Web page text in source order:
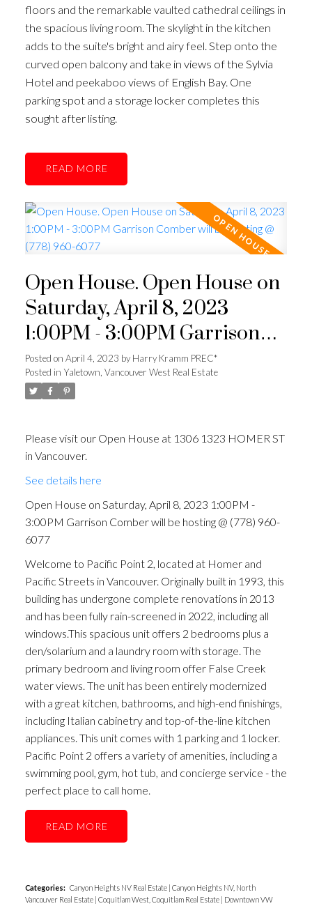
floors and the remarkable vaulted cathedral ceilings in
the spacious living room. The skylight in the kitchen
adds to the suite's bright and airy feel. Step onto the
curved open balcony and take in views of the Sylvia
Hotel and peekaboo views of English Bay. One
parking spot and a storage locker completes this
sought after listing.
READ
Open House. Open House on
Saturday, April 8, 2023
1:00PM - 3:00PM Garrison
Comber will be hosting @
(778) 960-6077
Posted on April 4, 2023 byHarry Kramm PREC*
Posted in Yaletown, Vancouver West Real Estate
Please visit our Open House at 1306 1323 HOMER ST
in Vancouver.
See details here
Open House on Saturday, April 8, 2023 1:00PM -
3:00PM Garrison Comber will be hosting @ (778) 960-
6077
Welcome to Pacific Point 2, located at Homer and
Pacific Streets in Vancouver. Originally built in 1993, this
building has undergone complete renovations in 2013
and has been fully rain-screened in 2022, including all
windows.This spacious unit offers 2 bedrooms plus a
den/solarium and a laundry room with storage. The
primary bedroom and living room offer False Creek
water views. The unit has been entirely modernized
with a great kitchen, bathrooms, and high-end finishings,
including Italian cabinetry and top-of-the-line kitchen
appliances. This unit comes with 1 parking and 1 locker.
Pacific Point 2 offers a variety of amenities, including a
swimming pool, gym, hot tub, and concierge service - the
perfect place to call home.
READ
Categories: Canyon Heights NV Real Estate Canyon Heights NV, North
Vancouver Real Estate Coquitlam West, Coquitlam Real Estate
Downtown VW